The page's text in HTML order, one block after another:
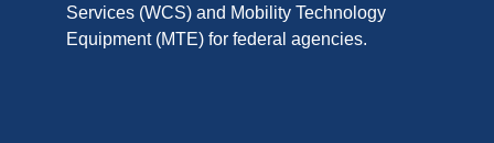
Services (WCS) and Mobility Technology
Equipment (MTE) for federal agencies.